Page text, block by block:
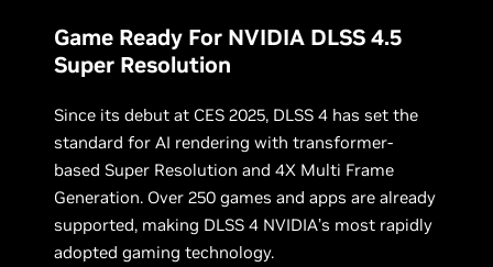
Game Ready For NVIDIA DLSS 4.5
Super Resolution
Since its debut at CES 2025, DLSS 4 has set the
standard for AI rendering with transformer-
based Super Resolution and 4X Multi Frame
Generation. Over 250 games and apps are already
supported, making DLSS 4 NVIDIA’s most rapidly
adopted gaming technology.